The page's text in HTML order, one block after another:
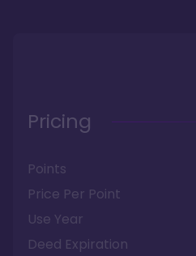
Pricing
Points
Price Per Point
Use Year
Deed Expiration